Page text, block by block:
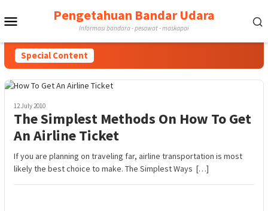
to
MobilePengetahuan Bandar Udara
Informasi bandara - pesawat - maskapai
Special Content
12 July 2010
The Simplest Methods On How To Get
An Airline Ticket
If you are planning on traveling far, airline transportation is most
likely the best choice to make. The Simplest Ways […]